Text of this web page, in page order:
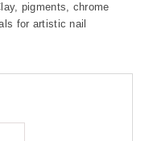
pigments, chrome
for artistic nail